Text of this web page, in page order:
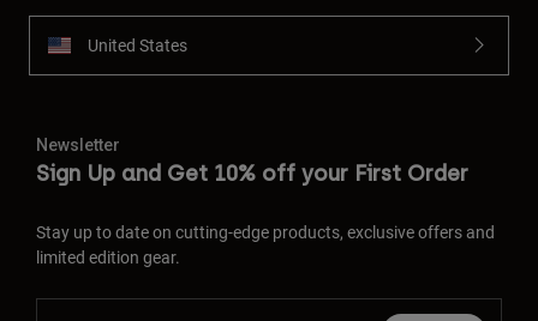
United States
Newsletter
Sign Up and Get 10% off your First Order
Stay up to date on cutting-edge products, exclusive offers and
limited edition gear.